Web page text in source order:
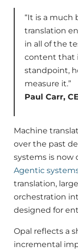
“It is a much
translation
in all of the
content that
standpoint,
measure it.”
Paul Carr,
Machine
over the past
systems is now
Agentic
translation,
orchestration
designed for
Opal reflects a
incremental